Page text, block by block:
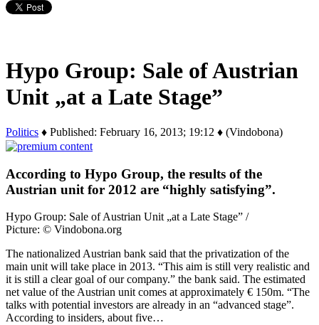
Hypo Group: Sale of Austrian
Unit „at a Late Stage”
Politics ♦ Published: February 16, 2013; 19:12 ♦ (Vindobona)
According to Hypo Group, the results of the
Austrian unit for 2012 are “highly satisfying”.
Hypo Group: Sale of Austrian Unit „at a Late Stage” /
Picture: © Vindobona.org
The nationalized Austrian bank said that the privatization of the
main unit will take place in 2013. “This aim is still very realistic and
it is still a clear goal of our company.” the bank said. The estimated
net value of the Austrian unit comes at approximately € 150m. “The
talks with potential investors are already in an “advanced stage”.
According to insiders, about five…